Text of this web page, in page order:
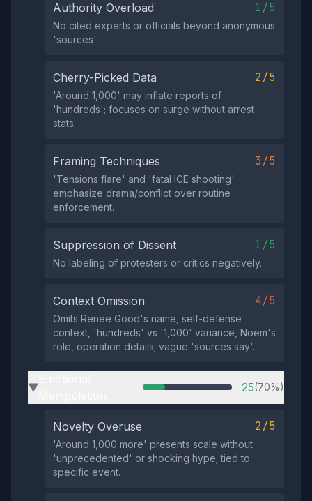
Authority Overload 1/5
No cited experts or officials beyond anonymous
'sources'.
Cherry-Picked Data 2/5
'Around 1,000' may inflate reports of
'hundreds'; focuses on surge without arrest
stats.
Framing Techniques 3/5
'Tensions flare' and 'fatal ICE shooting'
emphasize drama/conflict over routine
enforcement.
Suppression of Dissent 1/5
No labeling of protesters or critics negatively.
Context Omission 4/5
Omits Renee Good's name, self-defense
context, 'hundreds' vs '1,000' variance, Noem's
role, operation details; vague 'sources say'.
▶ 25(70%)
Novelty Overuse 2/5
'Around 1,000 more' presents scale without
'unprecedented' or shocking hype; tied to
specific event.